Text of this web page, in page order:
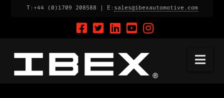
T:+44 (0)1709 208588 | E: sales@ibexautomotive.com